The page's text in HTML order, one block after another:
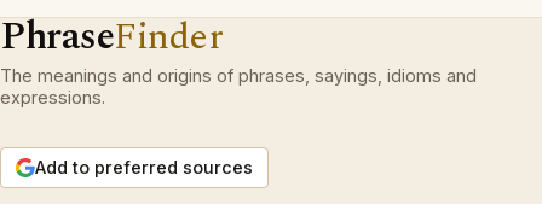
PhraseFinder
The meanings and origins of phrases, sayings, idioms and
expressions.
Add to preferred sources